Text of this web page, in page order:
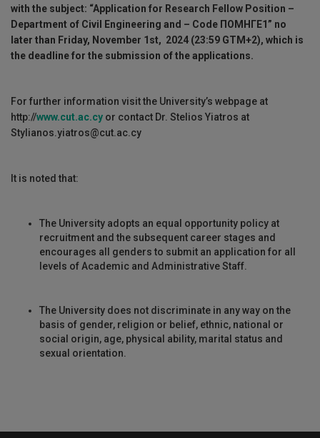
with the subject: “Application for Research Fellow Position –
Department of Civil Engineering and – Code ΠΟΜΗΓΕ1” no
later than Friday, November 1st, 2024 (23:59 GTM+2), which is
the deadline for the submission of the applications.
For further information visit the University’s webpage at
http://www.cut.ac.cy or contact Dr. Stelios Yiatros at
Stylianos.yiatros@cut.ac.cy
It is noted that:
The University adopts an equal opportunity policy at
recruitment and the subsequent career stages and
encourages all genders to submit an application for all
levels of Academic and Administrative Staff.
The University does not discriminate in any way on the
basis of gender, religion or belief, ethnic, national or
social origin, age, physical ability, marital status and
sexual orientation.